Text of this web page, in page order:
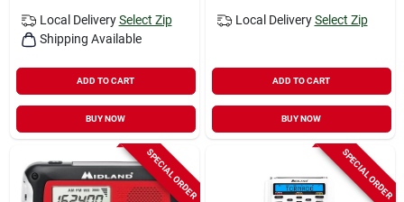
Local Delivery Select Zip
Shipping Available
ADD TO CART
BUY NOW
Local Delivery Select Zip
ADD TO CART
BUY NOW
SPECIAL ORDER SPECIAL ORDER